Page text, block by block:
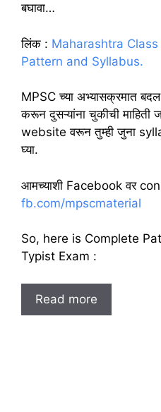
बघावा…
लिंक : Maharashtra
Pattern and Syllabus.
MPSC च्या अभ्यासक्रमात
करून दुसऱ्यांना चुकीची माहिती
website वरून तुम्ही जुना
घ्या.
आमच्याशी Facebook वर
fb.com/mpscmaterial
So, here is Complete
Typist Exam :
Read more